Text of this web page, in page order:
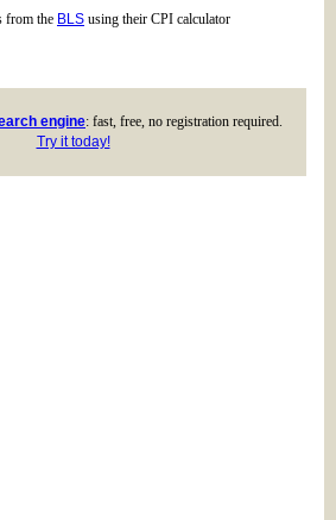
from the BLS using their CPI calculator
engine: fast, free, no registration required.
Try it today!